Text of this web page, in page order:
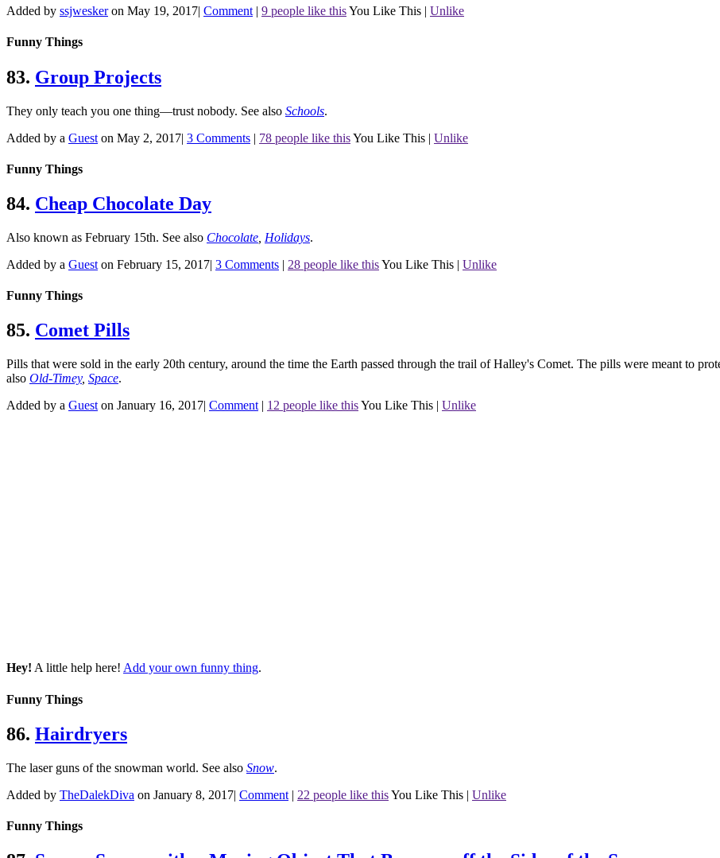
Added by ssjweskeron May 19, 2017| Comment | 9 people like thisYou Like This | Unlike
Funny Things
83. Group Projects
They only teach you one thing—trust nobody. See also Schools.
Added by a Guest on May 2, 2017| 3 Comments | 78 people like thisYou Like This | Unlike
Funny Things
84. Cheap Chocolate Day
Also known as February 15th. See also Chocolate Holidays.
Added by a Guest on February 15, 2017| 3 Comments | 28 people like thisYou Like This | Unlike
Funny Things
85. Comet Pills
Pills that were sold in the early 20th century, around the time the Earth passed through the trail of Halley's Comet. The pills were meant to
also Old-Timey, Space.
Added by a Guest on January 16, 2017| Comment | 12 people like thisYou Like This | Unlike
Hey! A little help here! Add your own funny thing.
Funny Things
86. Hairdryers
The laser guns of the snowman world. See also Snow.
Added by TheDalekDiva on January 8, 2017| Comment | 22 people like thisYou Like This | Unlike
Funny Things